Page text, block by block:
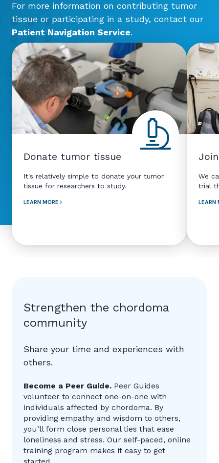
For more information on contributing tumor
tissue or participating in a study, contact our
Patient Navigation Service.
Donate tumor tissue
It's relatively simple to donate your tumor
tissue for researchers to study.
LEARN MORE
We
trial
LEARN
Strengthen the chordoma
community
Share your time and experiences with
others.
Become a Peer Guide. Peer Guides
volunteer to connect one-on-one with
individuals affected by chordoma. By
providing empathy and wisdom to others,
you’ll form close personal ties that ease
loneliness and stress. Our self-paced, online
training program makes it easy to get
started.